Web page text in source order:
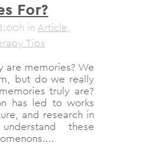
For?
in Article,
Tips
are memories? We
but do we really
truly are?
has led to works
and research in
these